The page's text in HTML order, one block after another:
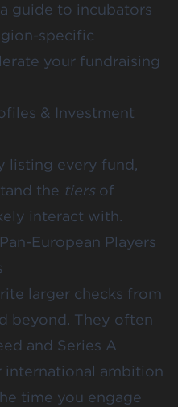
guide to incubators
specific
your fundraising
& Investment
listing every fund,
the tiers of
interact with.
European Players
larger checks from
beyond. They often
and Series A
international ambition
time you engage